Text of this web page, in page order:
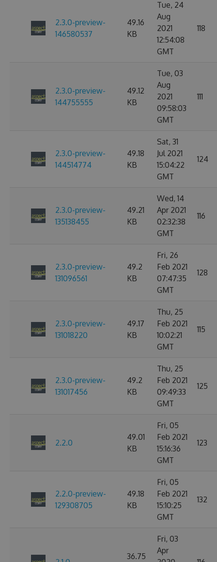
2.3.0-preview-
146580537
49.16
KB
Tue, 24
Aug
2021
12:54:08
GMT
118
2.3.0-preview-
144755555
49.12
KB
Tue, 03
Aug
2021
09:58:03
GMT
111
2.3.0-preview-
144514774
49.18
KB
Sat, 31
Jul 2021
15:04:22
GMT
124
2.3.0-preview-
135138455
49.21
KB
Wed, 14
Apr 2021
02:32:38
GMT
116
2.3.0-preview-
131096561
49.2
KB
Fri, 26
Feb 2021
07:47:35
GMT
128
2.3.0-preview-
131018220
49.17
KB
Thu, 25
Feb 2021
10:02:21
GMT
115
2.3.0-preview-
131017456
49.2
KB
Thu, 25
Feb 2021
09:49:33
GMT
125
2.2.0
49.01
KB
Fri, 05
Feb 2021
15:16:36
GMT
123
2.2.0-preview-
129308705
49.18
KB
Fri, 05
Feb 2021
15:10:25
GMT
132
36.75
Fri, 03
Apr